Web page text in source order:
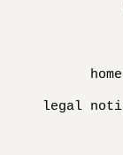
home
legal